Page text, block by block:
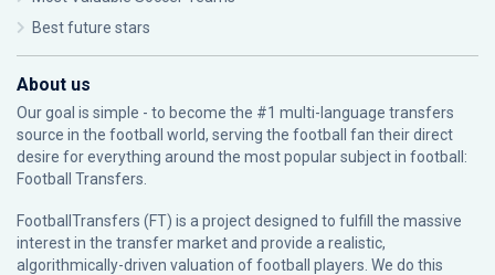
Best future stars
About us
Our goal is simple - to become the #1 multi-language transfers
source in the football world, serving the football fan their direct
desire for everything around the most popular subject in football:
Football Transfers.
FootballTransfers (FT) is a project designed to fulfill the massive
interest in the transfer market and provide a realistic,
algorithmically-driven valuation of football players. We do this